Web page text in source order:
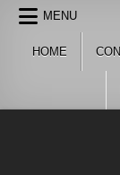
Skip
content
MENU
HOME